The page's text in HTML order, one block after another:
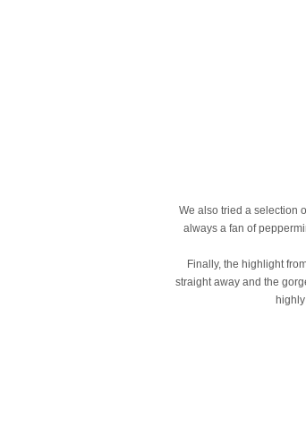
We also tried a selection
always a fan of
Finally, the highlight
straight away and the